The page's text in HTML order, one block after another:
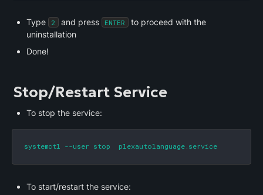
Type 2 and press ENTER
to proceed with the
uninstallation
Done!
Stop/Restart Service
To stop the service:
systemctl --user stop  plexautolanguage.service
To start/restart the service: